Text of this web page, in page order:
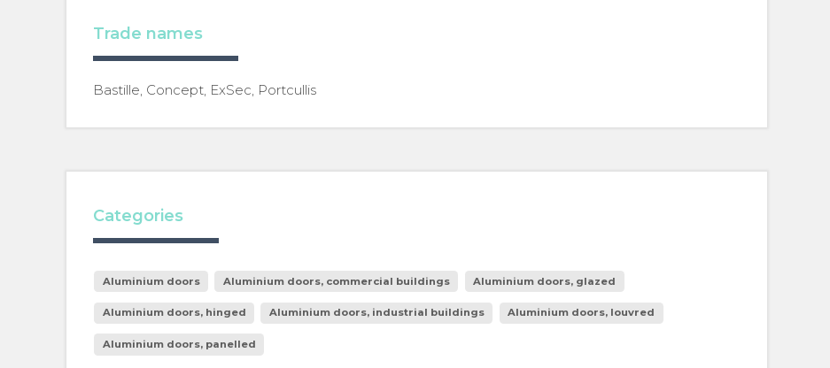
Trade names
Bastille, Concept, ExSec, Portcullis
Categories
Aluminium doors Aluminium doors, commercial buildings Aluminium doors, glazed
Aluminium doors, hinged Aluminium doors, industrial buildings Aluminium doors, louvred
Aluminium doors, panelled